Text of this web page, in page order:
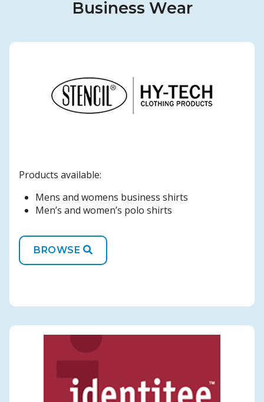
Business Wear
Products available:
Mens and womens business shirts
Men’s and women’s polo shirts
BROWSE